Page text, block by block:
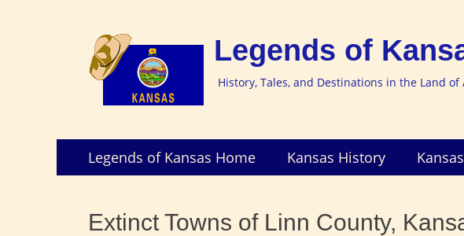
Legends of
History, Tales, and Destinations in the Land of
Primary
Menu
SkipLegends of Kansas Home Kansas History
Extinct Towns of Linn County,